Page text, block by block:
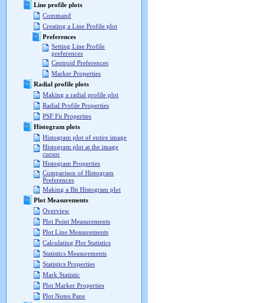
Line profile plots
Command
Creating a Line Profile plot
Preferences
Setting Line Profile
preferences
Centroid Preferences
Marker Properties
Radial profile plots
Making a radial profile plot
Radial Profile Properties
PSF Fit Properties
Histogram plots
Histogram plot of entire image
Histogram plot at the image
cursor
Histogram Properties
Comparison of Histogram
Preferences
Making a Bit Histogram plot
Plot Measurements
Overview
Plot Point Measurements
Plot Line Measurements
Calculating Plot Statistics
Statistics Measurements
Statistics Properties
Mark Statistic
Plot Marker Properties
Plot Notes Pane